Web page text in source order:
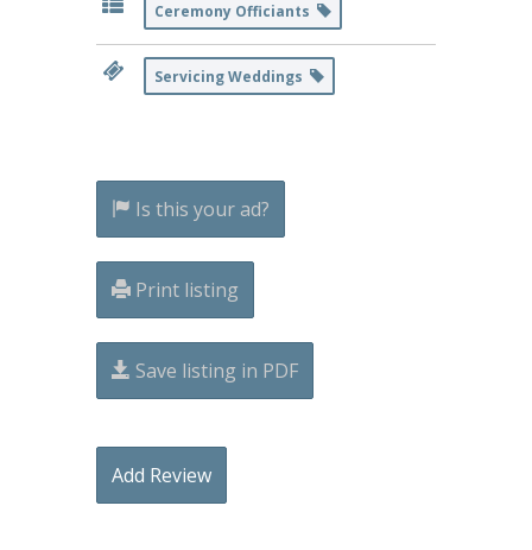
Ceremony Officiants
Servicing Weddings
Is this your ad?
Print listing
Save listing in PDF
Add Review